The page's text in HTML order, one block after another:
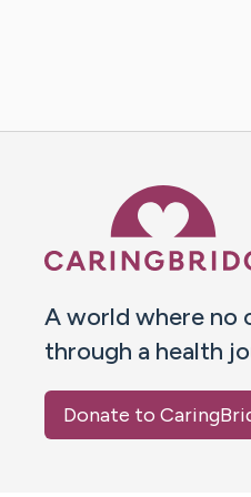
A world where no
through a health
Donate to